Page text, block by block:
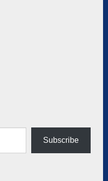
Subscribe